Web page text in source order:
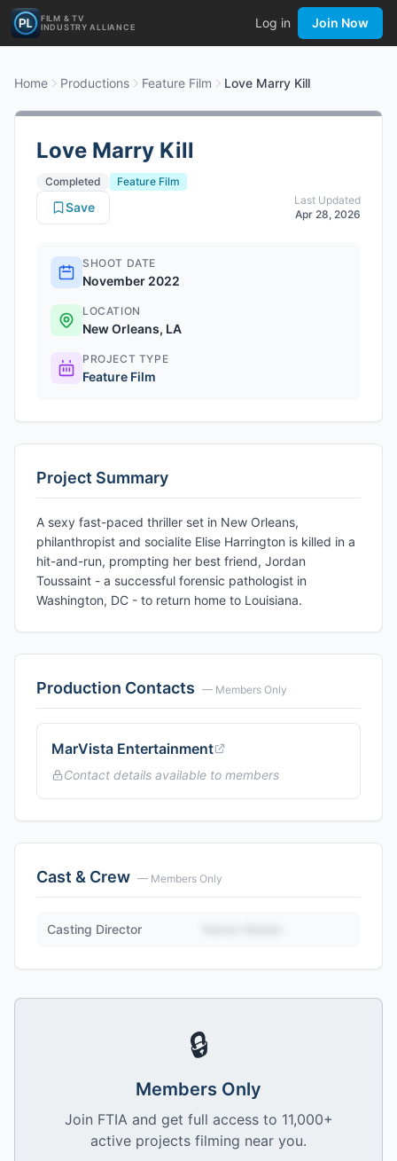
FILM & TV
INDUSTRY ALLIANCE
Log in Join Now
Home Productions Feature Film Love Marry Kill
Love Marry Kill
Completed
Feature Film
Last Updated
Apr 28, 2026
Save
SHOOT DATE
November 2022
LOCATION
New Orleans, LA
PROJECT TYPE
Feature Film
Project Summary
A sexy fast-paced thriller set in New Orleans,
philanthropist and socialite Elise Harrington is killed in a
hit-and-run, prompting her best friend, Jordan
Toussaint - a successful forensic pathologist in
Washington, DC - to return home to Louisiana.
Production Contacts — Members Only
MarVista Entertainment
Contact details available to members
Cast & Crew — Members Only
Casting Director
🔒
Members Only
Join FTIA and get full access to 11,000+
active projects filming near you.